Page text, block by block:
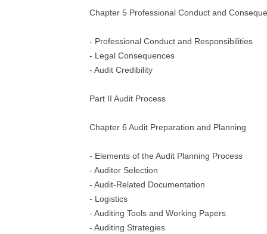
Chapter 5 Professional Conduct and
- Professional Conduct and Responsibilities
- Legal Consequences
- Audit Credibility
Part II Audit Process
Chapter 6 Audit Preparation and Planning
- Elements of the Audit Planning Process
- Auditor Selection
- Audit-Related Documentation
- Logistics
- Auditing Tools and Working Papers
- Auditing Strategies